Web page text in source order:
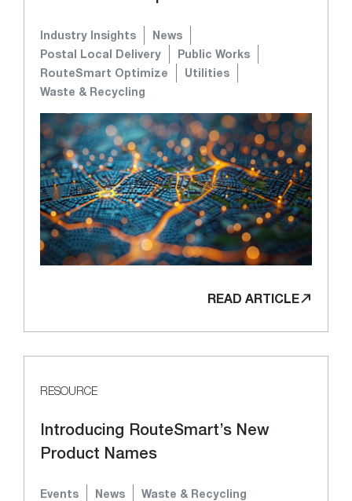
Industry Insights
News
Postal Local Delivery
Public Works
RouteSmart Optimize
Utilities
Waste & Recycling
READ ARTICLE
RESOURCE
Introducing RouteSmart’s New
Product Names
Events News Waste & Recycling